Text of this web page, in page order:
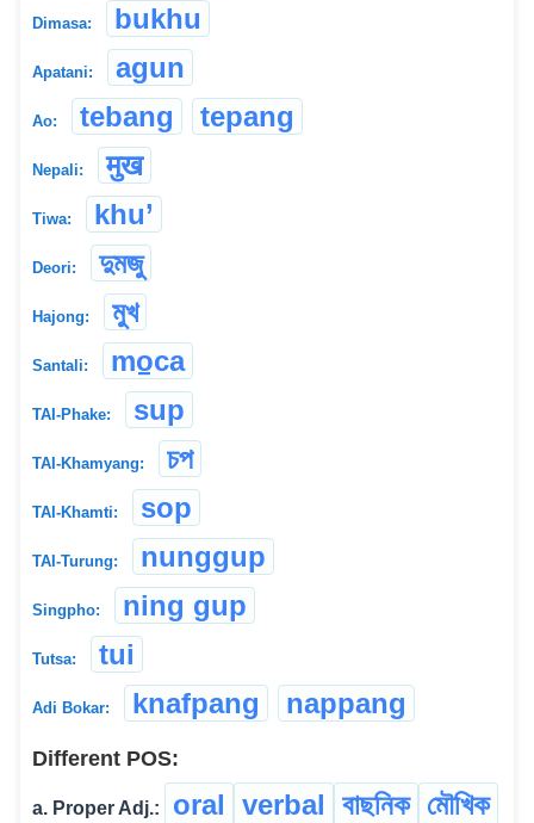
Dimasa: bukhu
Apatani: agun
Ao: tebang tepang
Nepali: मुख
Tiwa: khu’
Deori: দুমজু
Hajong: মুখ
Santali: mo̠ca
TAI-Phake: sup
TAI-Khamyang: চপ
TAI-Khamti: sop
TAI-Turung: nunggup
Singpho: ning gup
Tutsa: tui
Adi Bokar: knafpang nappang
Different POS:
a. Proper Adj.: oral verbal বাছনিক মৌখিক